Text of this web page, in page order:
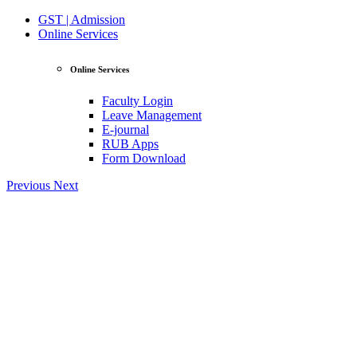
GST | Admission
Online Services
Online Services
Faculty Login
Leave Management
E-journal
RUB Apps
Form Download
Previous Next